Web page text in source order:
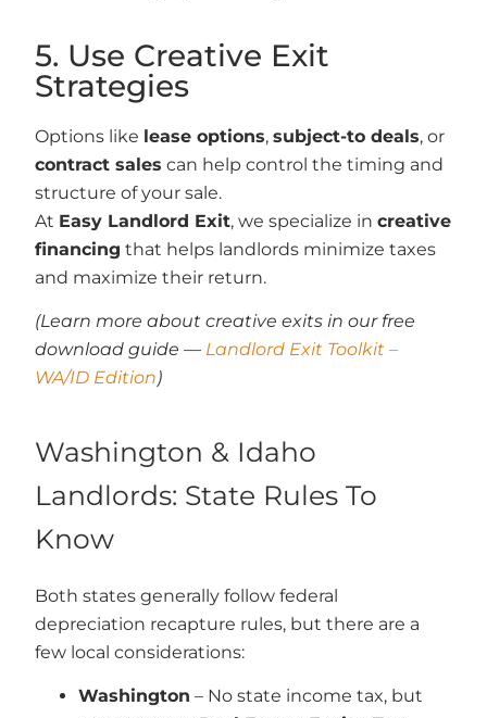
5. Use Creative Exit
Strategies
Options like lease options,subject-to deals, or
contract sales can help control the timing and
structure of your sale.
At Easy Landlord Exit, we specialize increative
financing that helps landlords minimize taxes
and maximize their return.
(Learn more about creative exits in our free
download guide — Landlord Exit Toolkit –
WA/ID Edition)
Washington & Idaho
Landlords: State Rules To
Know
Both states generally follow federal
depreciation recapture rules, but there are a
few local considerations:
Washington – No state income tax, but